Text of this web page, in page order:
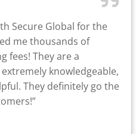
Secure Global for the
me thousands of
fees! They are a
knowledgeable,
They definitely go the